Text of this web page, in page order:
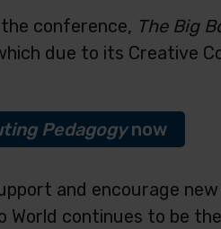
conference, The Big
due to its Creative
Pedagogynow
and encourage
World continues to be